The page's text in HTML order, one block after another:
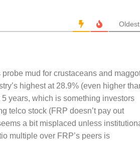
Oldest
probe mud for crustaceans and
highest at 28.9% (even higher
years, which is something investors
telco stock (FRP doesn’t pay out
a bit misplaced unless
multiple over FRP’s peers is